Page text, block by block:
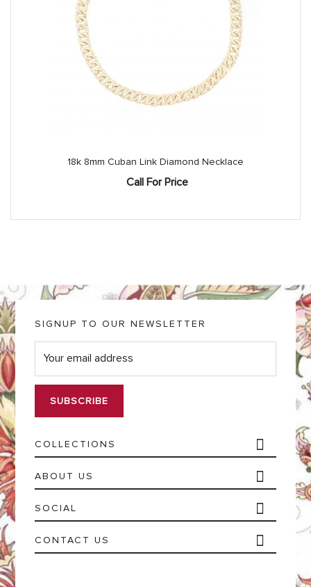
18k 8mm Cuban Link Diamond Necklace
Call For Price
COLLECTIONS
ABOUT US
SOCIAL
CONTACT US
SIGNUP TO OUR NEWSLETTER
E
m
i